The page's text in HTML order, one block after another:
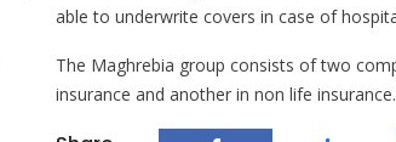
able to underwrite covers in case of
The Maghrebia group consists of two
insurance and another in non life insurance.